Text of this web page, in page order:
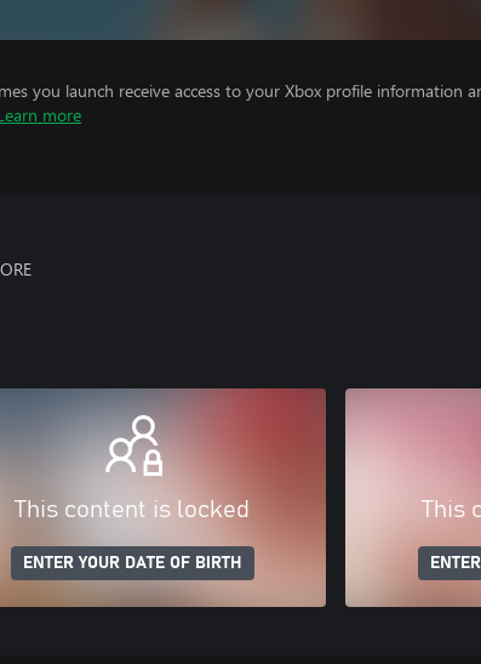
you launch receive access to your Xbox profile information
more
This content is locked
ENTER YOUR DATE OF BIRTH
This